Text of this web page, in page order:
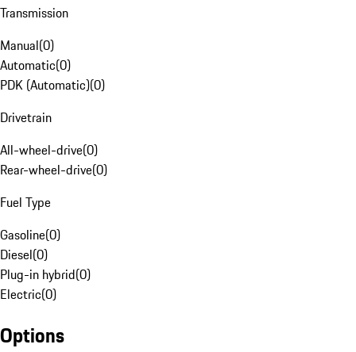
Transmission
Manual(0)
Automatic(0)
PDK (Automatic)(0)
Drivetrain
All-wheel-drive(0)
Rear-wheel-drive(0)
Fuel Type
Gasoline(0)
Diesel(0)
Plug-in hybrid(0)
Electric(0)
Options